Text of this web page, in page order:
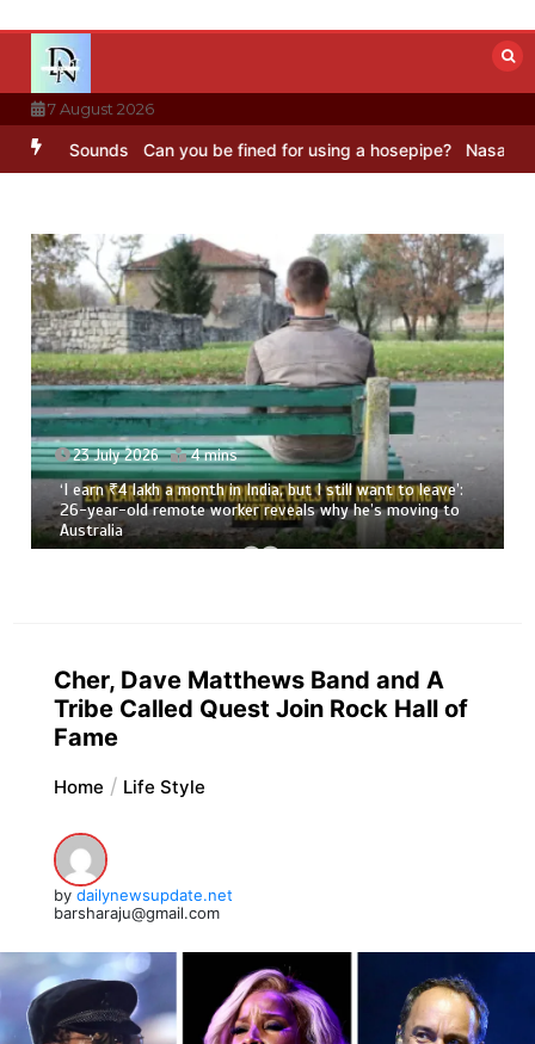
content
7 August 2026
Sounds Can you be fined for using a hosepipe? Nasa’s NISAR
23 July 2026 4 mins
‘I earn ₹4 lakh a month in India, but I still want to leave’:
26-year-old remote worker reveals why he’s moving to
Australia
Cher, Dave Matthews Band and A
Tribe Called Quest Join Rock Hall of
Fame
Home Life Style
by dailynewsupdate.net
barsharaju@gmail.com